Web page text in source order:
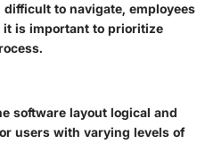
to navigate, employees
it is important to prioritize
software layout logical and
users with varying levels of